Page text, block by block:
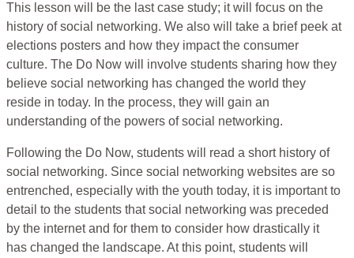
This lesson will be the last case study; it will focus on the
history of social networking. We also will take a brief peek at
elections posters and how they impact the consumer
culture. The Do Now will involve students sharing how they
believe social networking has changed the world they
reside in today. In the process, they will gain an
understanding of the powers of social networking.
Following the Do Now, students will read a short history of
social networking. Since social networking websites are so
entrenched, especially with the youth today, it is important to
detail to the students that social networking was preceded
by the internet and for them to consider how drastically it
has changed the landscape. At this point, students will